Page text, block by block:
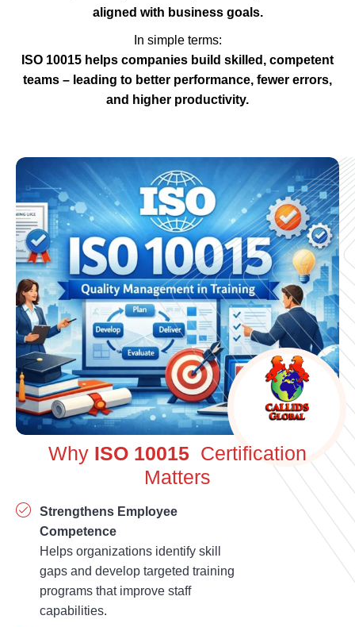
aligned with business goals.
In simple terms:
ISO 10015 helps companies build skilled, competent
teams – leading to better performance, fewer errors,
and higher productivity.
Why ISO 10015 Certification
Matters
Strengthens Employee
Competence
Helps organizations identify skill
gaps and develop targeted training
programs that improve staff
capabilities.